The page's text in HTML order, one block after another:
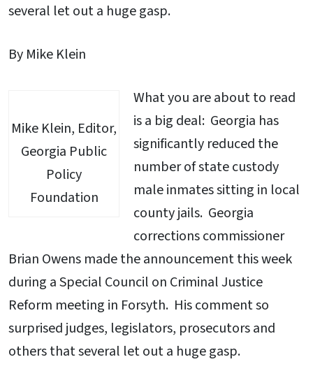
several let out a huge gasp.
By Mike Klein
Mike Klein, Editor,
Georgia Public
Policy
Foundation
What you are about to read
is a big deal: Georgia has
significantly reduced the
number of state custody
male inmates sitting in local
county jails. Georgia
corrections commissioner
Brian Owens made the announcement this week
during a Special Council on Criminal Justice
Reform meeting in Forsyth. His comment so
surprised judges, legislators, prosecutors and
others that several let out a huge gasp.